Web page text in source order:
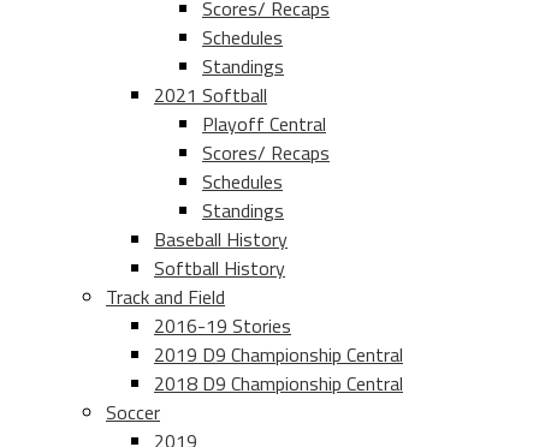
Scores/ Recaps
Schedules
Standings
2021 Softball
Playoff Central
Scores/ Recaps
Schedules
Standings
Baseball History
Softball History
Track and Field
2016-19 Stories
2019 D9 Championship Central
2018 D9 Championship Central
Soccer
2019